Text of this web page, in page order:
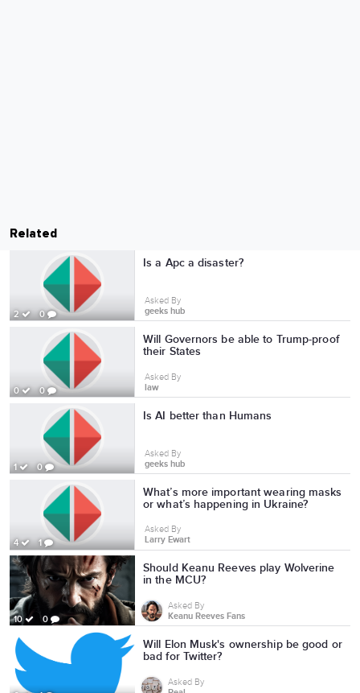
Related
2 0
Is a Apc a disaster?
Asked By
geeks hub
0 0
Will Governors be able to Trump-proof
their States
Asked By
law
1 0
Is AI better than Humans
Asked By
geeks hub
4 1
What’s more important wearing masks
or what’s happening in Ukraine?
Asked By
Larry Ewart
10 0
Should Keanu Reeves play Wolverine
in the MCU?
Asked By
Keanu Reeves Fans
Will Elon Musk's ownership be good or
bad for Twitter?
Asked By